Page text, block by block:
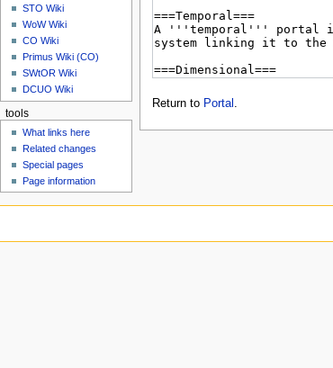
Return to Portal .
STO Wiki
WoW Wiki
CO Wiki
Primus Wiki (CO)
SWtOR Wiki
DCUO Wiki
tools
What links here
Related changes
Special pages
Page information